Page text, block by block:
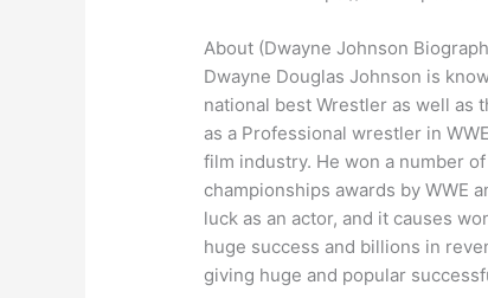
About (Dwayne Johnson
Dwayne Douglas Johnson is
national best Wrestler as well as
as a Professional wrestler in
film industry. He won a number
championships awards by WWE
luck as an actor, and it causes
huge success and billions in
giving huge and popular